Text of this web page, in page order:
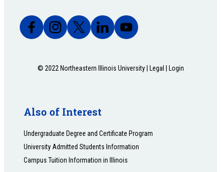
© 2022 Northeastern Illinois University | Legal Login
Also of Interest
Undergraduate Degree and Certificate Program
University Admitted Students Information
Campus Tuition Information in Illinois